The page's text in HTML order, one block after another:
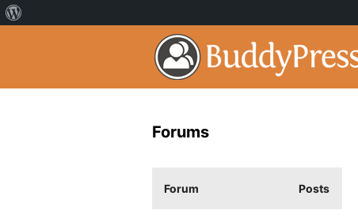
Forums
Forum Posts